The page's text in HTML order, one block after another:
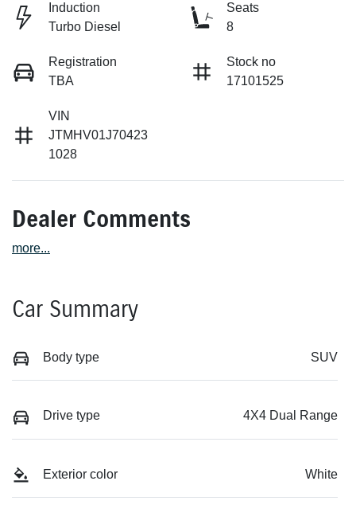
Induction
Turbo Diesel
Seats
8
Registration
TBA
Stock no
17101525
VIN
JTMHV01J70423
1028
Dealer Comments
more...
Car Summary
Body type SUV
Drive type 4X4 Dual Range
Exterior color White